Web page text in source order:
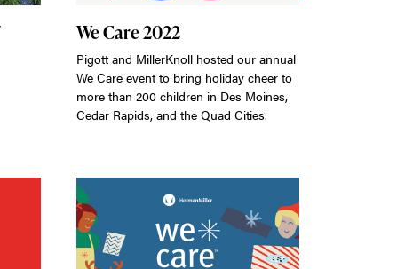
We Care 2022
Pigott and MillerKnoll hosted our annual
We Care event to bring holiday cheer to
more than 200 children in Des Moines,
Cedar Rapids, and the Quad Cities.